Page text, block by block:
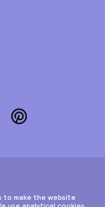
Pinterest